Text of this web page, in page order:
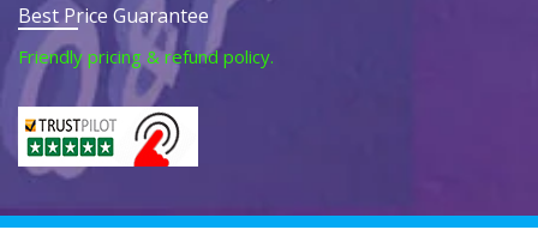
Best Price Guarantee
Friendly pricing & refund policy.